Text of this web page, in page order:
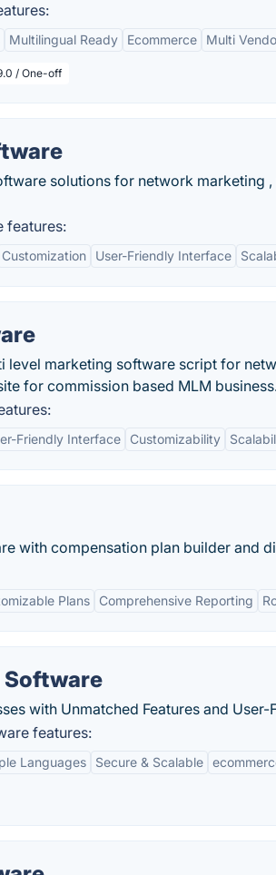
Multilingual Ready Ecommerce Multi
/ One-off
solutions for network marketing
features:
Customization User-Friendly Interface
level marketing software script for
for commission based MLM
Friendly Interface Customizability
with compensation plan builder and
Plans Comprehensive Reporting
Software
with Unmatched Features and User-
features:
Languages Secure & Scalable